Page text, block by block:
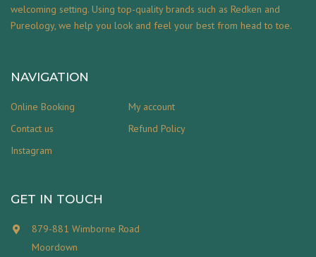
welcoming setting. Using top-quality brands such as Redken and
Pureology, we help you look and feel your best from head to toe.
NAVIGATION
Online Booking
My account
Contact us
Refund Policy
Instagram
GET IN TOUCH
879-881 Wimborne Road
Moordown